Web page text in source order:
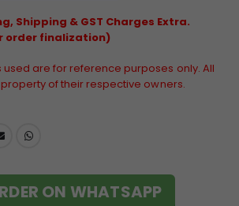
Shipping & GST Charges Extra.
order finalization)
are for reference purposes only. All
of their respective owners.
ON WHATSAPP